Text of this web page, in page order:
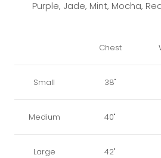
Purple, Jade, Mint, Mocha,
Chest
Small 38"
Medium 40"
Large 42"